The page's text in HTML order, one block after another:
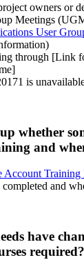
owners or
Meetings
User
through [Link
is
whether
and
Account
and
have
required?